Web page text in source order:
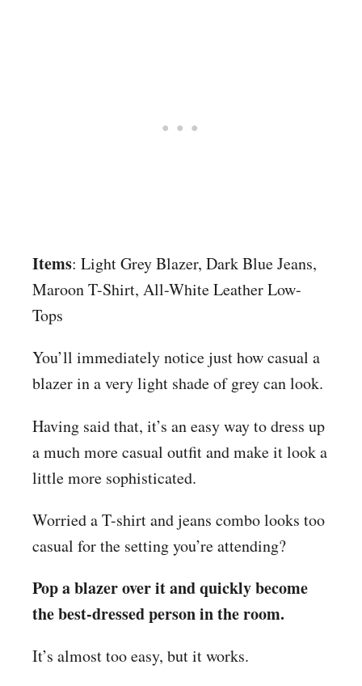
Items: Light Grey Blazer, Dark Blue Jeans,
Maroon T-Shirt, All-White Leather Low-
Tops
You’ll immediately notice just how casual a
blazer in a very light shade of grey can look.
Having said that, it’s an easy way to dress up
a much more casual outfit and make it look a
little more sophisticated.
Worried a T-shirt and jeans combo looks too
casual for the setting you’re attending?
Pop a blazer over it and quickly become
the best-dressed person in the room.
It’s almost too easy, but it works.